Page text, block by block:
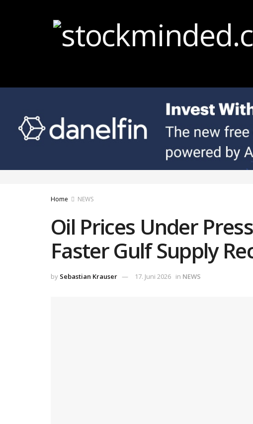
Home NEWS
Oil Prices Under
Faster Gulf Supply
by Sebastian Krauser 17. Juni 2026 in NEWS